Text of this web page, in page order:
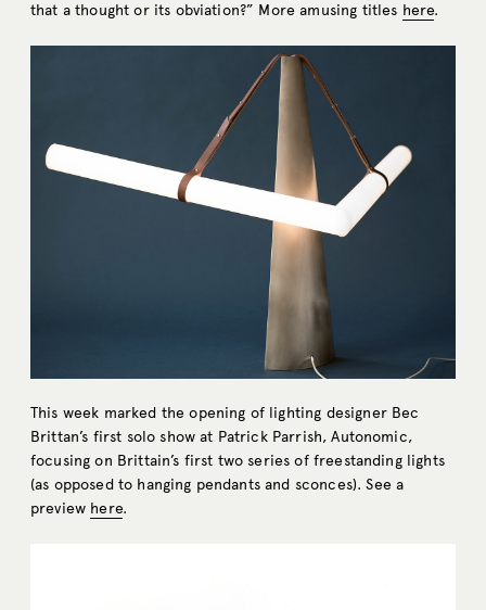
that a thought or its obviation?” More amusing titles here.
This week marked the opening of lighting designer Bec
Brittan’s first solo show at Patrick Parrish, Autonomic,
focusing on Brittain’s first two series of freestanding lights
(as opposed to hanging pendants and sconces). See a
preview here.